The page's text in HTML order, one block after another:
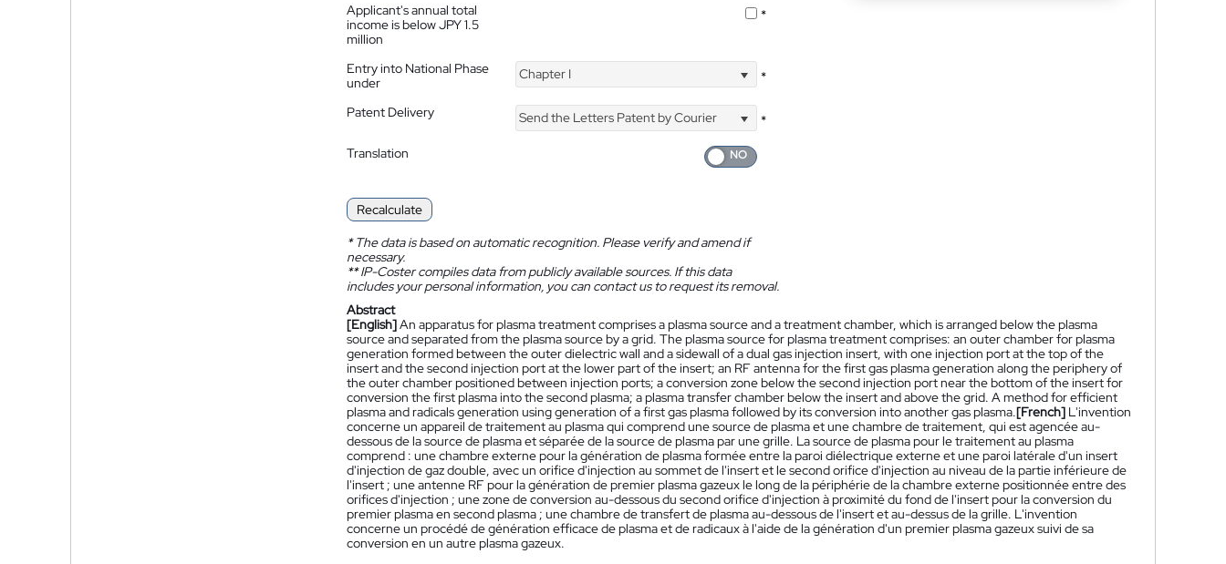
Applicant's annual total
income is below JPY 1.5
million
*
Entry into National Phase
under
Chapter I *
Patent Delivery Send the Letters Patent by Courier
*
Translation
Recalculate
*The data is based on automatic recognition. Please verify and amend if
necessary.
**IP-Coster compiles data from publicly available sources. If this data
includes your personal information, you can contact us to request its removal.
Abstract
[English]An apparatus for plasma treatment comprises a plasma source and a treatment chamber, which is arranged below the plasma
source and separated from the plasma source by a grid. The plasma source for plasma treatment comprises: an outer chamber for plasma
generation formed between the outer dielectric wall and a sidewall of a dual gas injection insert, with one injection port at the top of the
insert and the second injection port at the lower part of the insert; an RF antenna for the first gas plasma generation along the periphery of
the outer chamber positioned between injection ports; a conversion zone below the second injection port near the bottom of the insert for
conversion the first plasma into the second plasma; a plasma transfer chamber below the insert and above the grid. A method for efficient
plasma and radicals generation using generation of a first gas plasma followed by its conversion into another gas plasma.[French] L'invention
concerne un appareil de traitement au plasma qui comprend une source de plasma et une chambre de traitement, qui est agencée au-
dessous de la source de plasma et séparée de la source de plasma par une grille. La source de plasma pour le traitement au plasma
comprend : une chambre externe pour la génération de plasma formée entre la paroi diélectrique externe et une paroi latérale d'un insert
d'injection de gaz double, avec un orifice d'injection au sommet de l'insert et le second orifice d'injection au niveau de la partie inférieure de
l'insert ; une antenne RF pour la génération de premier plasma gazeux le long de la périphérie de la chambre externe positionnée entre des
orifices d'injection ; une zone de conversion au-dessous du second orifice d'injection à proximité du fond de l'insert pour la conversion du
premier plasma en second plasma ; une chambre de transfert de plasma au-dessous de l'insert et au-dessus de la grille. L'invention
concerne un procédé de génération efficace de plasma et de radicaux à l'aide de la génération d'un premier plasma gazeux suivi de sa
conversion en un autre plasma gazeux.